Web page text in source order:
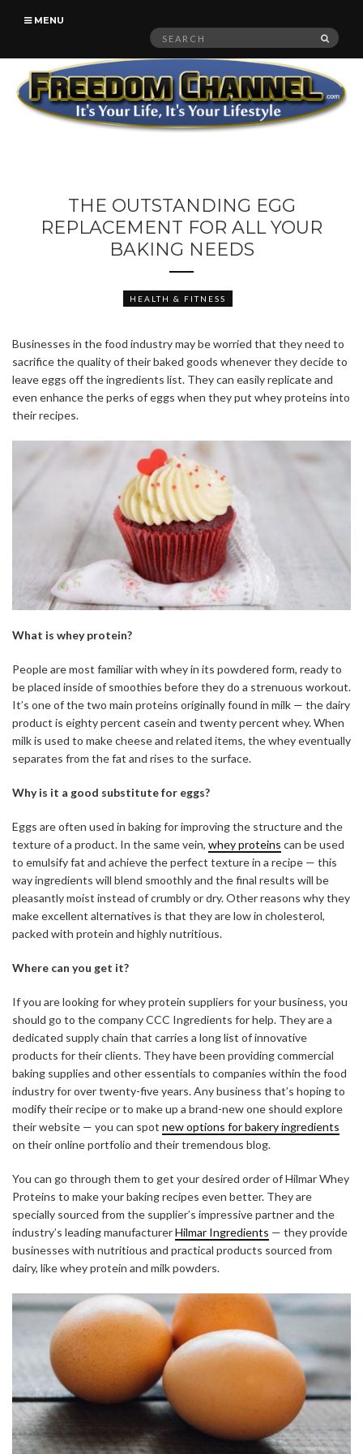
MENU
Search
THE OUTSTANDING EGG
REPLACEMENT FOR ALL YOUR
BAKING NEEDS
HEALTH & FITNESS
Businesses in the food industry may be worried that they need to
sacrifice the quality of their baked goods whenever they decide to
leave eggs off the ingredients list. They can easily replicate and
even enhance the perks of eggs when they put whey proteins into
their recipes.
What is whey protein?
People are most familiar with whey in its powdered form, ready to
be placed inside of smoothies before they do a strenuous workout.
It’s one of the two main proteins originally found in milk — the dairy
product is eighty percent casein and twenty percent whey. When
milk is used to make cheese and related items, the whey eventually
separates from the fat and rises to the surface.
Why is it a good substitute for eggs?
Eggs are often used in baking for improving the structure and the
texture of a product. In the same vein, whey proteins can be used
to emulsify fat and achieve the perfect texture in a recipe — this
way ingredients will blend smoothly and the final results will be
pleasantly moist instead of crumbly or dry. Other reasons why they
make excellent alternatives is that they are low in cholesterol,
packed with protein and highly nutritious.
Where can you get it?
If you are looking for whey protein suppliers for your business, you
should go to the company CCC Ingredients for help. They are a
dedicated supply chain that carries a long list of innovative
products for their clients. They have been providing commercial
baking supplies and other essentials to companies within the food
industry for over twenty-five years. Any business that’s hoping to
modify their recipe or to make up a brand-new one should explore
their website — you can spot new options for bakery ingredients
on their online portfolio and their tremendous blog.
You can go through them to get your desired order of Hilmar Whey
Proteins to make your baking recipes even better. They are
specially sourced from the supplier’s impressive partner and the
industry’s leading manufacturerHilmar Ingredients — they provide
businesses with nutritious and practical products sourced from
dairy, like whey protein and milk powders.